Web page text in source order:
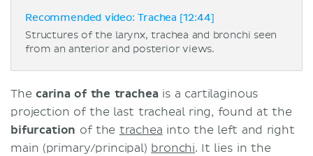
Recommended video: Trachea [12:44]
Structures of the larynx, trachea and bronchi seen
from an anterior and posterior views.
The carina of the trachea is a cartilaginous
projection of the last tracheal ring, found at the
bifurcation of the trachea into the left and right
main (primary/principal) bronchi. It lies in the